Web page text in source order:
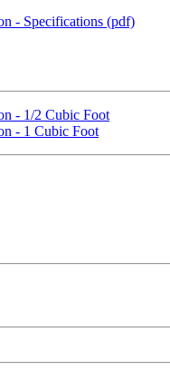
- Specifications (pdf)
- 1/2 Cubic Foot
- 1 Cubic Foot